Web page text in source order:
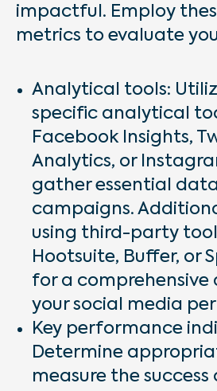
impactful. Employ
metrics to evaluate
Analytical tools:
specific analytical
Facebook Insights,
Analytics, or
gather essential
campaigns.
using third-party
Hootsuite, Buffer, or
for a comprehensive
your social media
Key performance
Determine
measure the success